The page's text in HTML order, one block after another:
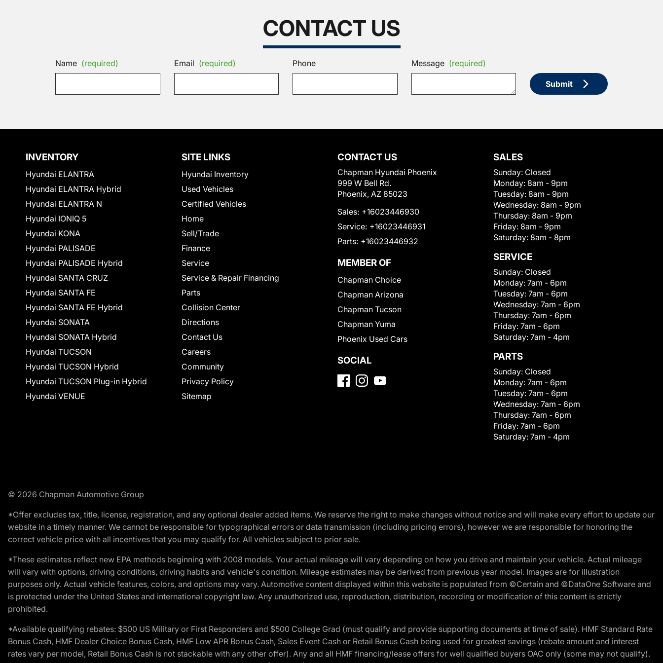
CONTACT US
Name (required) Email (required) Phone Message (required)
Submit
INVENTORY
Hyundai ELANTRA
Hyundai ELANTRA Hybrid
Hyundai ELANTRA N
Hyundai IONIQ 5
Hyundai KONA
Hyundai PALISADE
Hyundai PALISADE Hybrid
Hyundai SANTA CRUZ
Hyundai SANTA FE
Hyundai SANTA FE Hybrid
Hyundai SONATA
Hyundai SONATA Hybrid
Hyundai TUCSON
Hyundai TUCSON Hybrid
Hyundai TUCSON Plug-in Hybrid
Hyundai VENUE
SITE LINKS
Hyundai Inventory
Used Vehicles
Certified Vehicles
Home
Sell/Trade
Finance
Service
Service & Repair Financing
Parts
Collision Center
Directions
Contact Us
Careers
Community
Privacy Policy
Sitemap
CONTACT US
Chapman Hyundai Phoenix
999 W Bell Rd.
Phoenix, AZ 85023
Sales: +16023446930
Service: +16023446931
Parts: +16023446932
MEMBER OF
Chapman Choice
Chapman Arizona
Chapman Tucson
Chapman Yuma
Phoenix Used Cars
SOCIAL
SALES
Sunday: Closed
Monday: 8am - 9pm
Tuesday: 8am - 9pm
Wednesday: 8am - 9pm
Thursday: 8am - 9pm
Friday: 8am - 9pm
Saturday: 8am - 8pm
SERVICE
Sunday: Closed
Monday: 7am - 6pm
Tuesday: 7am - 6pm
Wednesday: 7am - 6pm
Thursday: 7am - 6pm
Friday: 7am - 6pm
Saturday: 7am - 4pm
PARTS
Sunday: Closed
Monday: 7am - 6pm
Tuesday: 7am - 6pm
Wednesday: 7am - 6pm
Thursday: 7am - 6pm
Friday: 7am - 6pm
Saturday: 7am - 4pm
© 2026 Chapman Automotive Group
*Offer excludes tax, title, license, registration, and any optional dealer added items. We reserve the right to make changes without notice and will make every effort to update our
website in a timely manner. We cannot be responsible for typographical errors or data transmission (including pricing errors), however we are responsible for honoring the
correct vehicle price with all incentives that you may qualify for. All vehicles subject to prior sale.
*These estimates reflect new EPA methods beginning with 2008 models. Your actual mileage will vary depending on how you drive and maintain your vehicle. Actual mileage
will vary with options, driving conditions, driving habits and vehicle's condition. Mileage estimates may be derived from previous year model. Images are for illustration
purposes only. Actual vehicle features, colors, and options may vary. Automotive content displayed within this website is populated from ©Certain and ©DataOne Software and
is protected under the United States and international copyright law. Any unauthorized use, reproduction, distribution, recording or modification of this content is strictly
prohibited.
*Available qualifying rebates: $500 US Military or First Responders and $500 College Grad (must qualify and provide supporting documents at time of sale). HMF Standard Rate
Bonus Cash, HMF Dealer Choice Bonus Cash, HMF Low APR Bonus Cash, Sales Event Cash or Retail Bonus Cash being used for greatest savings (rebate amount and interest
rates vary per model, Retail Bonus Cash is not stackable with any other offer). Any and all HMF financing/lease offers for well qualified buyers OAC only (some may not qualify).